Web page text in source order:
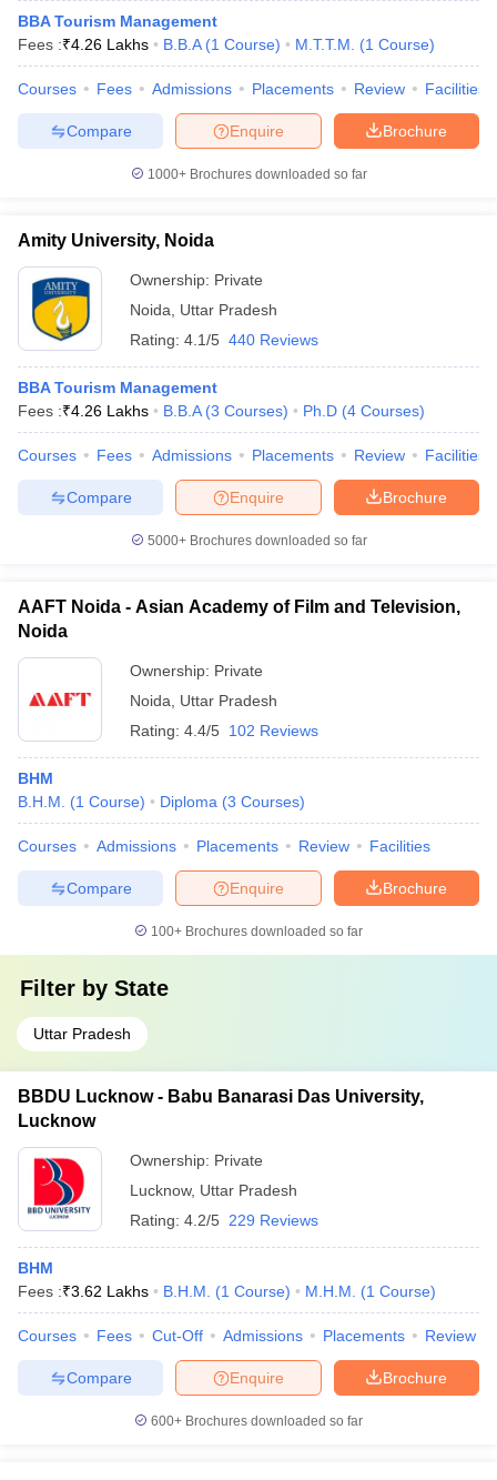
BBA Tourism Management
Fees :₹4.26 Lakhs B.B.A (1 Course) M.T.T.M. (1 Course)
Courses Fees Admissions Placements Review Facilities
Brochure
Enquire
Compare
1000+Brochures downloaded so far
Amity University, Noida
Ownership: Private
Noida
Uttar Pradesh
Rating: 4.1/5 440 Reviews
BBA Tourism Management
Fees :₹4.26 Lakhs B.B.A (3 Courses) Ph.D (4 Courses)
Courses Fees Admissions Placements Review Facilities
Brochure
Enquire
Compare
5000+Brochures downloaded so far
AAFT Noida - Asian Academy of Film and Television,
Noida
Ownership: Private
Noida
Uttar Pradesh
Rating: 4.4/5 102 Reviews
BHM
B.H.M.
(1 Course) Diploma (3 Courses)
Courses Admissions Placements Review Facilities
Brochure
Enquire
Compare
100+ Brochures downloaded so far
Filter by State
Uttar Pradesh
BBDU Lucknow - Babu Banarasi Das University,
Lucknow
Ownership: Private
Lucknow, Uttar Pradesh
Rating: 4.2/5 229 Reviews
BHM
Fees :₹3.62 Lakhs B.H.M. (1 Course) M.H.M. (1 Course)
Courses Fees Cut-Off Admissions Placements Review
Brochure
Enquire
Compare
600+ Brochures downloaded so far